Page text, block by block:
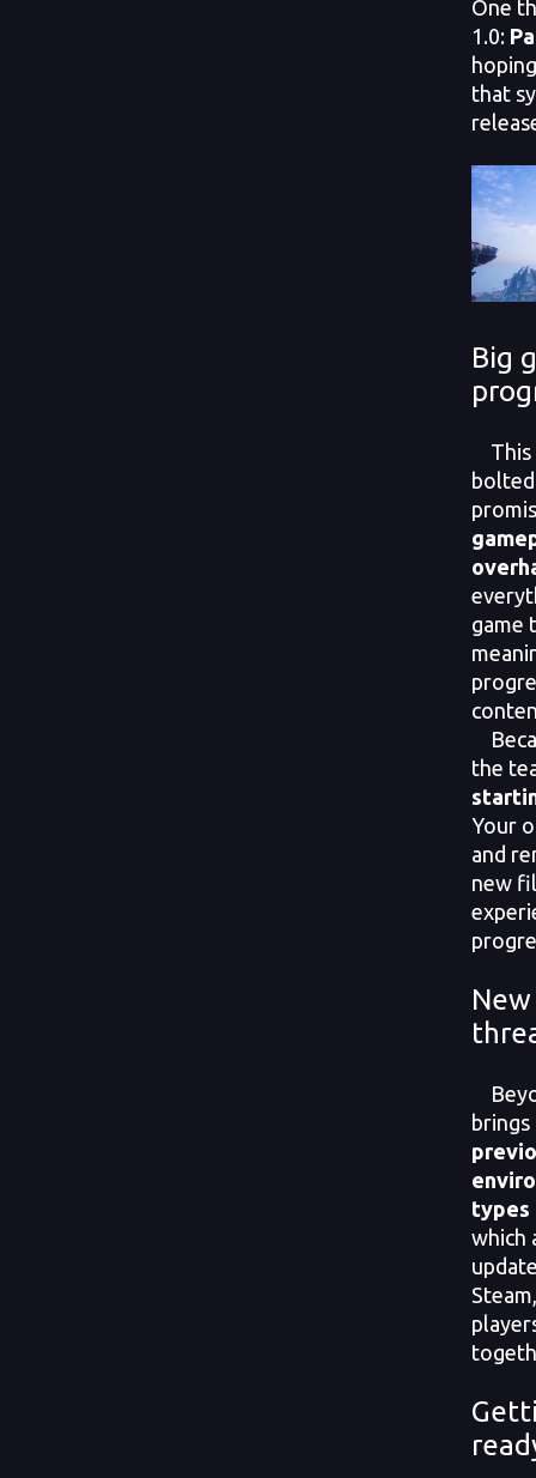
One
1.0:
that
Big
This
game
the
Your
and
new
brings
types
which